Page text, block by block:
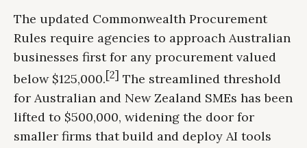
The updated Commonwealth Procurement
Rules require agencies to approach Australian
businesses first for any procurement valued
below $125,000.[2] The streamlined threshold
for Australian and New Zealand SMEs has been
lifted to $500,000, widening the door for
smaller firms that build and deploy AI tools